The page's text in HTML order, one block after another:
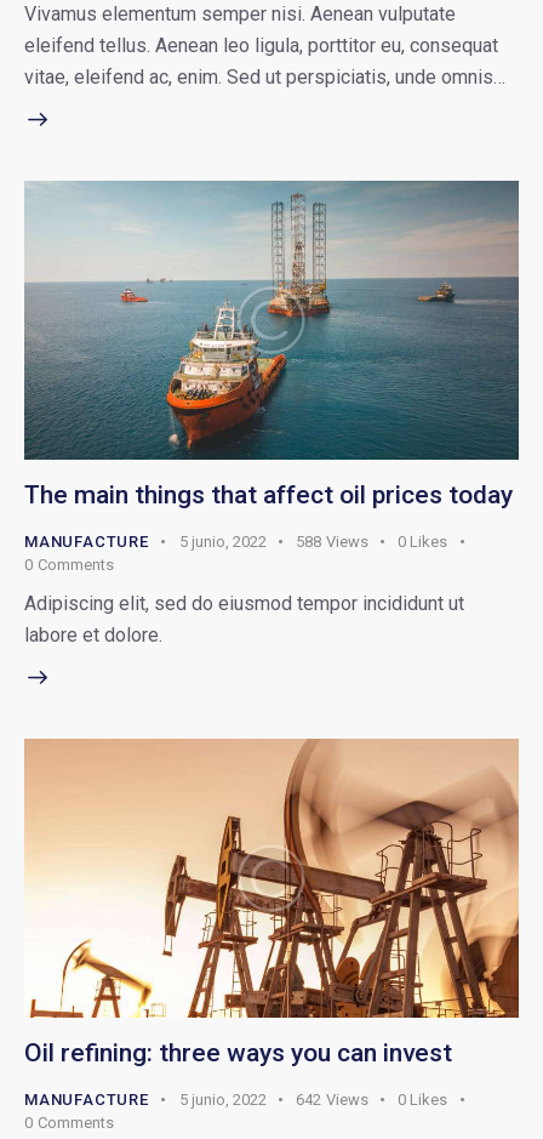
Vivamus elementum semper nisi. Aenean vulputate
eleifend tellus. Aenean leo ligula, porttitor eu, consequat
vitae, eleifend ac, enim. Sed ut perspiciatis, unde omnis…
The main things that affect oil prices today
MANUFACTURE 5 junio, 2022 588 Views 0 Likes
0 Comments
Adipiscing elit, sed do eiusmod tempor incididunt ut
labore et dolore.
Oil refining: three ways you can invest
MANUFACTURE 5 junio, 2022 642 Views 0 Likes
0 Comments